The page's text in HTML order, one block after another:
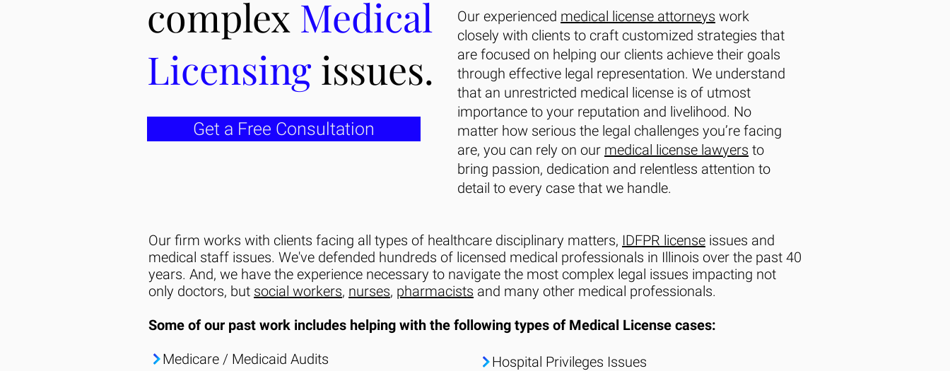
complex Medical
Licensing issues.
Get a Free Consultation
Our experienced medical license attorneys work
closely with clients to craft customized strategies that
are focused on helping our clients achieve their goals
through effective legal representation. We understand
that an unrestricted medical license is of utmost
importance to your reputation and livelihood. No
matter how serious the legal challenges you’re facing
are, you can rely on our medical license lawyers to
bring passion, dedication and relentless attention to
detail to every case that we handle.
Our firm works with clients facing all types of healthcare disciplinary matters, IDFPR license issues and
medical staff issues. We've defended hundreds of licensed medical professionals in Illinois over the past 40
years. And, we have the experience necessary to navigate the most complex legal issues impacting not
only doctors, but social workers, nurses, pharmacists and many other medical professionals.
Some of our past work includes helping with the following types of Medical License cases:
Medicare / Medicaid Audits
Hospital Privileges Issues